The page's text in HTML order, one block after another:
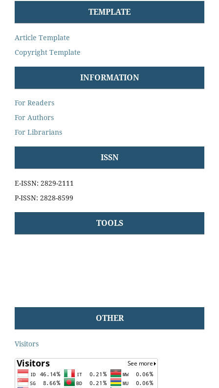
TEMPLATE
Article Template
Copyright Template
INFORMATION
For Readers
For Authors
For Librarians
ISSN
E-ISSN: 2829-2111
P-ISSN: 2828-8599
TOOLS
OTHER
Visitors